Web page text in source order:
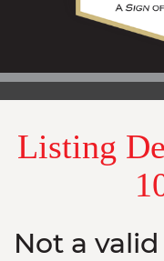
Listing
Not a